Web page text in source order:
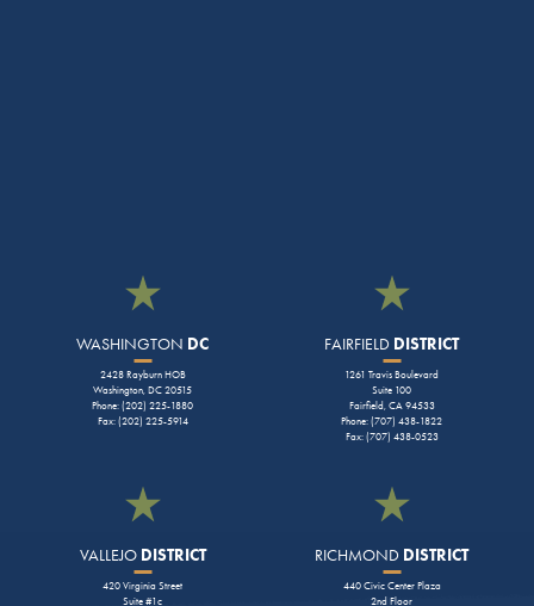
WASHINGTON DC
2428 Rayburn HOB
Washington, DC 20515
Phone: (202) 225-1880
Fax: (202) 225-5914
FAIRFIELD DISTRICT
1261 Travis Boulevard
Suite 100
Fairfield, CA 94533
Phone: (707) 438-1822
Fax: (707) 438-0523
VALLEJODISTRICT
420 Virginia Street
Suite #1c
RICHMOND DISTRICT
440 Civic Center Plaza
2nd Floor